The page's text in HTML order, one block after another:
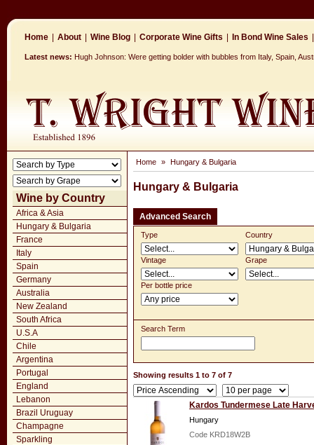
Home About Wine Blog Corporate Wine Gifts In Bond Wine Sales
Latest news: Hugh Johnson: Were getting bolder with bubbles from Italy, Spain,
Wine by Country
Africa & Asia
Hungary & Bulgaria
France
Italy
Spain
Germany
Australia
New Zealand
South Africa
U.S.A
Chile
Argentina
Portugal
England
Lebanon
Brazil Uruguay
Champagne
Sparkling
Home » Hungary & Bulgaria
Hungary & Bulgaria
Advanced Search
Type Country
Vintage Grape
Per bottle price
Search Term
Showing results 1 to 7 of 7
Kardos Tundermese Late
Hungary
Code KRD18W2B